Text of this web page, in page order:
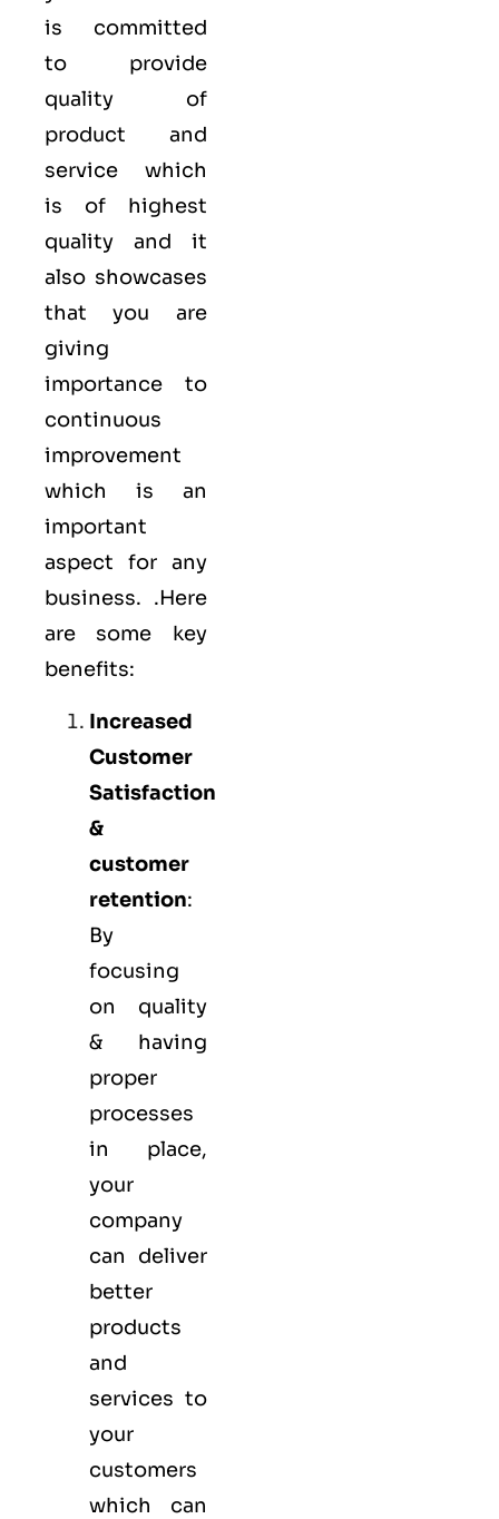
is committed
to provide
quality of
product and
service which
is of highest
quality and it
also showcases
that you are
giving
importance to
continuous
improvement
which is an
important
aspect for any
business. .Here
are some key
benefits:
Increased
Customer
Satisfaction
&
customer
retention:
By
focusing
on quality
& having
proper
processes
in place,
your
company
can deliver
better
products
and
services to
your
customers
which can